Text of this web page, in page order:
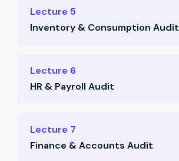
Sample flowcharts provided
O2C workflow & breakdown
RCM & process checks
Support docs walkthrough
Lecture 5
Inventory & Consumption Audit
Inventory process flow
RCM & flowchart templates
Checklists for audit tracking
Lecture 6
HR & Payroll Audit
Audit of HR & payroll processes
Fake employee identification
Lecture 7
Finance & Accounts Audit